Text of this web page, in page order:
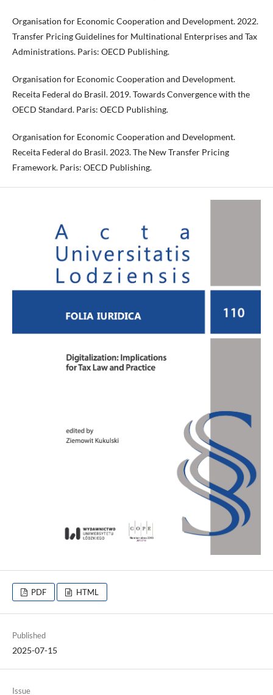
Organisation for Economic Cooperation and Development. 2022.
Transfer Pricing Guidelines for Multinational Enterprises and Tax
Administrations. Paris: OECD Publishing.
Organisation for Economic Cooperation and Development.
Receita Federal do Brasil. 2019. Towards Convergence with the
OECD Standard. Paris: OECD Publishing.
Organisation for Economic Cooperation and Development.
Receita Federal do Brasil. 2023. The New Transfer Pricing
Framework. Paris: OECD Publishing.
PDF HTML
Published
2025-07-15
Issue